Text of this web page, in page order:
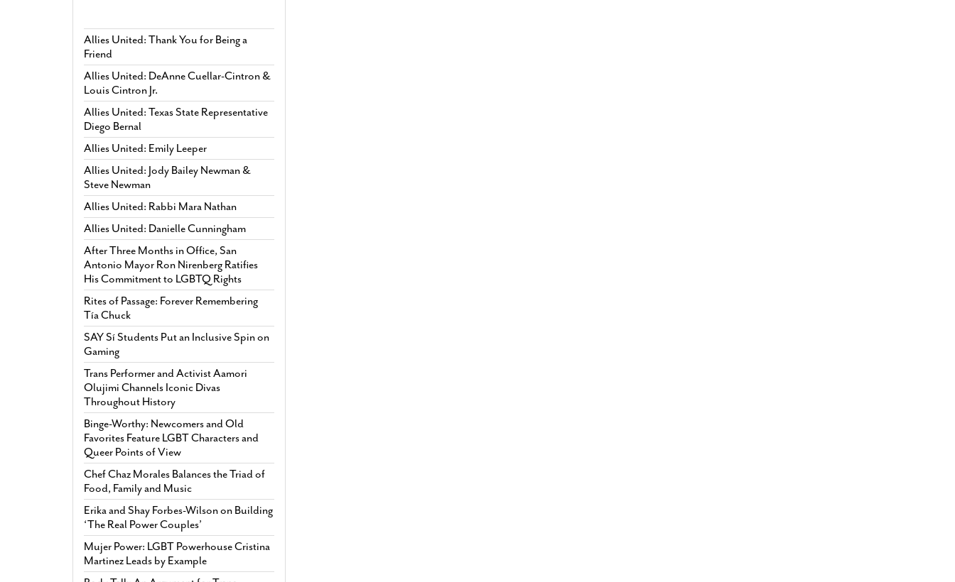
Allies United: Thank You for Being a
Friend
Allies United: DeAnne Cuellar-Cintron &
Louis Cintron Jr.
Allies United: Texas State Representative
Diego Bernal
Allies United: Emily Leeper
Allies United: Jody Bailey Newman &
Steve Newman
Allies United: Rabbi Mara Nathan
Allies United: Danielle Cunningham
After Three Months in Office, San
Antonio Mayor Ron Nirenberg Ratifies
His Commitment to LGBTQ Rights
Rites of Passage: Forever Remembering
Tía Chuck
SAY Sí Students Put an Inclusive Spin on
Gaming
Trans Performer and Activist Aamori
Olujimi Channels Iconic Divas
Throughout History
Binge-Worthy: Newcomers and Old
Favorites Feature LGBT Characters and
Queer Points of View
Chef Chaz Morales Balances the Triad of
Food, Family and Music
Erika and Shay Forbes-Wilson on Building
‘The Real Power Couples’
Mujer Power: LGBT Powerhouse Cristina
Martinez Leads by Example